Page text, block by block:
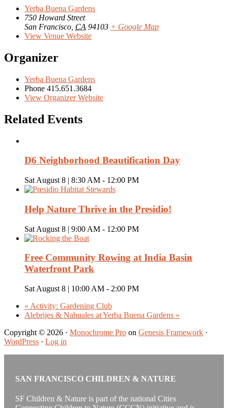
Yerba Buena Gardens
750 Howard Street
San Francisco CA 94103 + Google Map
View Venue Website
Organizer
Yerba Buena Gardens
Phone 415.651.3684
View Organizer Website
Related Events
D6 Neighborhood Beautification Day
Sat August 8 | 8:30 AM - 12:00 PM
Help Nature Thrive in the Presidio!
Sat August 8 | 9:00 AM - 12:00 PM
Free Community Rowing at India Basin
Waterfront Park
Sat August 8 | 10:00 AM - 2:00 PM
« Activity: Gardening Club
Alebrijes & Nahuales at Yerba Buena Gardens »
Copyright © 2026 · Monochrome Pro on Genesis Framework ·
WordPress · Log in
SAN FRANCISCO CHILDREN & NATURE
SF Children & Nature is part of the national Cities